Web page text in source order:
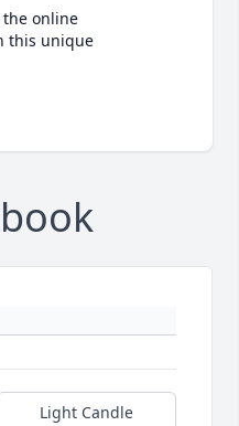
online
this unique
Light Candle